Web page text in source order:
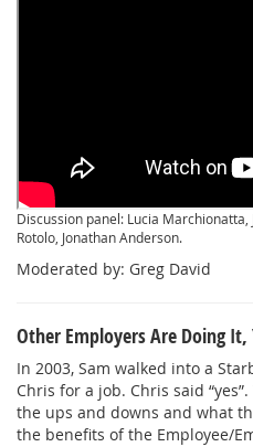
Discussion panel: Lucia
Rotolo, Jonathan Anderson.
Moderated by: Greg David
Other Employers Are Doing It,
In 2003, Sam walked into a
Chris for a job. Chris said
the ups and downs and what
the benefits of the Employee/